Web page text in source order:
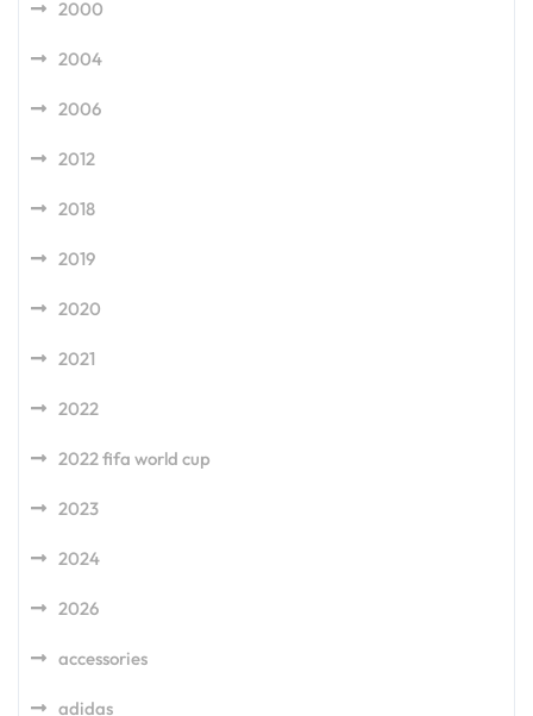
2000
2004
2006
2012
2018
2019
2020
2021
2022
2022 fifa world cup
2023
2024
2026
accessories
adidas